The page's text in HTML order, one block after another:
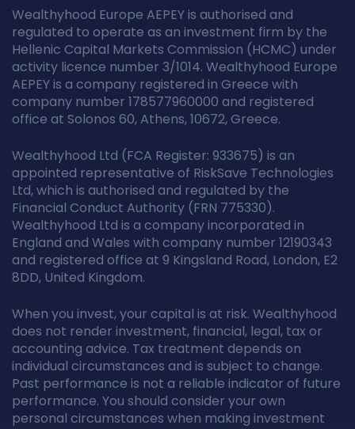
Wealthyhood Europe AEPEY is authorised and
regulated to operate as an investment firm by the
Hellenic Capital Markets Commission (HCMC) under
activity licence number 3/1014. Wealthyhood Europe
AEPEY is a company registered in Greece with
company number 178577960000 and registered
office at Solonos 60, Athens, 10672, Greece.
Wealthyhood Ltd (FCA Register: 933675) is an
appointed representative of RiskSave Technologies
Ltd, which is authorised and regulated by the
Financial Conduct Authority (FRN 775330).
Wealthyhood Ltd is a company incorporated in
England and Wales with company number 12190343
and registered office at 9 Kingsland Road, London, E2
8DD, United Kingdom.
When you invest, your capital is at risk. Wealthyhood
does not render investment, financial, legal, tax or
accounting advice. Tax treatment depends on
individual circumstances and is subject to change.
Past performance is not a reliable indicator of future
performance. You should consider your own
personal circumstances when making investment